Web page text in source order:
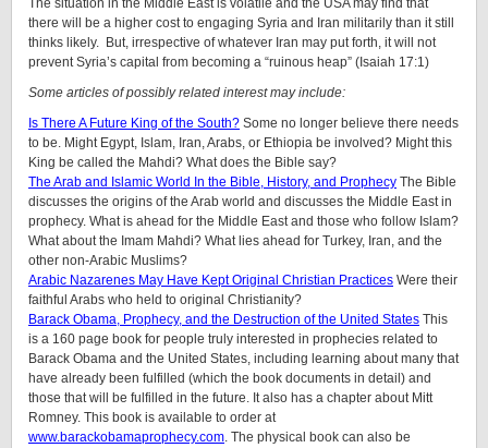
The situation in the Middle East is volatile and the USA may find that
there will be a higher cost to engaging Syria and Iran militarily than it still
thinks likely. But, irrespective of whatever Iran may put forth, it will not
prevent Syria’s capital from becoming a “ruinous heap” (Isaiah 17:1)
Some articles of possibly related interest may include:
Is There A Future King of the South? Some no longer believe there needs
to be. Might Egypt, Islam, Iran, Arabs, or Ethiopia be involved? Might this
King be called the Mahdi? What does the Bible say?
The Arab and Islamic World In the Bible, History, and Prophecy The Bible
discusses the origins of the Arab world and discusses the Middle East in
prophecy. What is ahead for the Middle East and those who follow Islam?
What about the Imam Mahdi? What lies ahead for Turkey, Iran, and the
other non-Arabic Muslims?
Arabic Nazarenes May Have Kept Original Christian Practices Were their
faithful Arabs who held to original Christianity?
Barack Obama, Prophecy, and the Destruction of the United States This
is a 160 page book for people truly interested in prophecies related to
Barack Obama and the United States, including learning about many that
have already been fulfilled (which the book documents in detail) and
those that will be fulfilled in the future. It also has a chapter about Mitt
Romney. This book is available to order at
www.barackobamaprophecy.com. The physical book can also be